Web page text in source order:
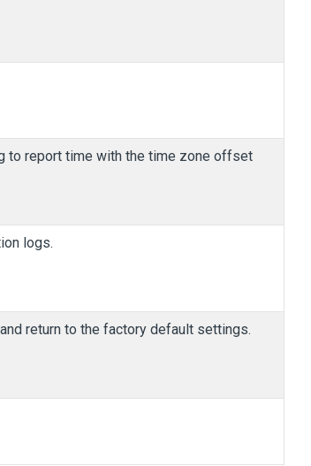
to report time with the time zone offset
logs.
return to the factory default settings.